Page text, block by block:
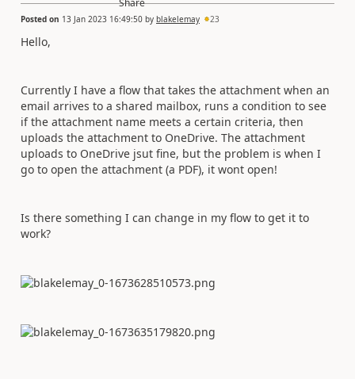
Posted on 13 Jan 2023 16:49:50 by blakelemay 23
Hello,
Currently I have a flow that takes the attachment when an
email arrives to a shared mailbox, runs a condition to see
if the attachment name meets a certain criteria, then
uploads the attachment to OneDrive. The attachment
uploads to OneDrive jsut fine, but the problem is when I
go to open the attachment (a PDF), it wont open!
Is there something I can change in my flow to get it to
work?